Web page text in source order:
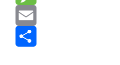
Message
Email